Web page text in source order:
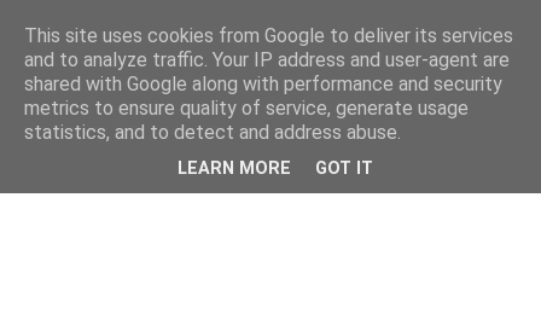
This site uses cookies from Google to deliver its services
and to analyze traffic. Your IP address and user-agent are
shared with Google along with performance and security
metrics to ensure quality of service, generate usage
statistics, and to detect and address abuse.
LEARN MORE GOT IT